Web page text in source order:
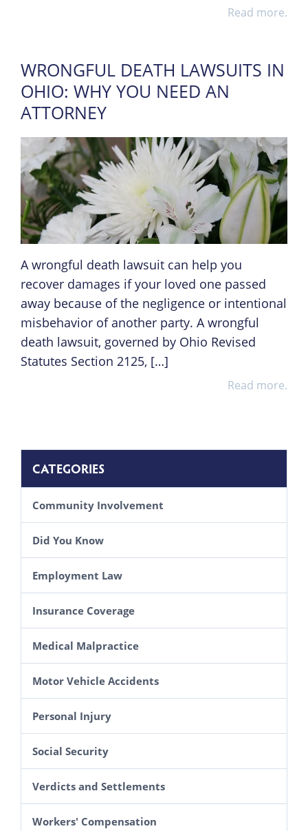
Read more.
WRONGFUL DEATH LAWSUITS IN
OHIO: WHY YOU NEED AN
ATTORNEY
A wrongful death lawsuit can help you
recover damages if your loved one passed
away because of the negligence or intentional
misbehavior of another party. A wrongful
death lawsuit, governed by Ohio Revised
Statutes Section 2125, […]
Read more.
CATEGORIES
Community Involvement
Did You Know
Employment Law
Insurance Coverage
Medical Malpractice
Motor Vehicle Accidents
Personal Injury
Social Security
Verdicts and Settlements
Workers' Compensation